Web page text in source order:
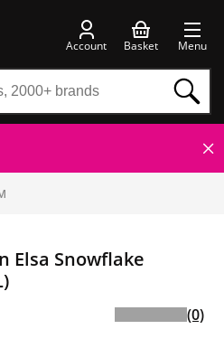
Account Basket Menu
Elsa Snowflake
(0)